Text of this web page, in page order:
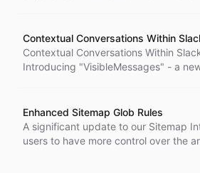
your widget viewing experience with
feature.
Contextual Conversations Within
Contextual Conversations Within
Introducing "VisibleMessages" - a
Enhanced Sitemap Glob Rules
A significant update to our Sitemap
users to have more control over the